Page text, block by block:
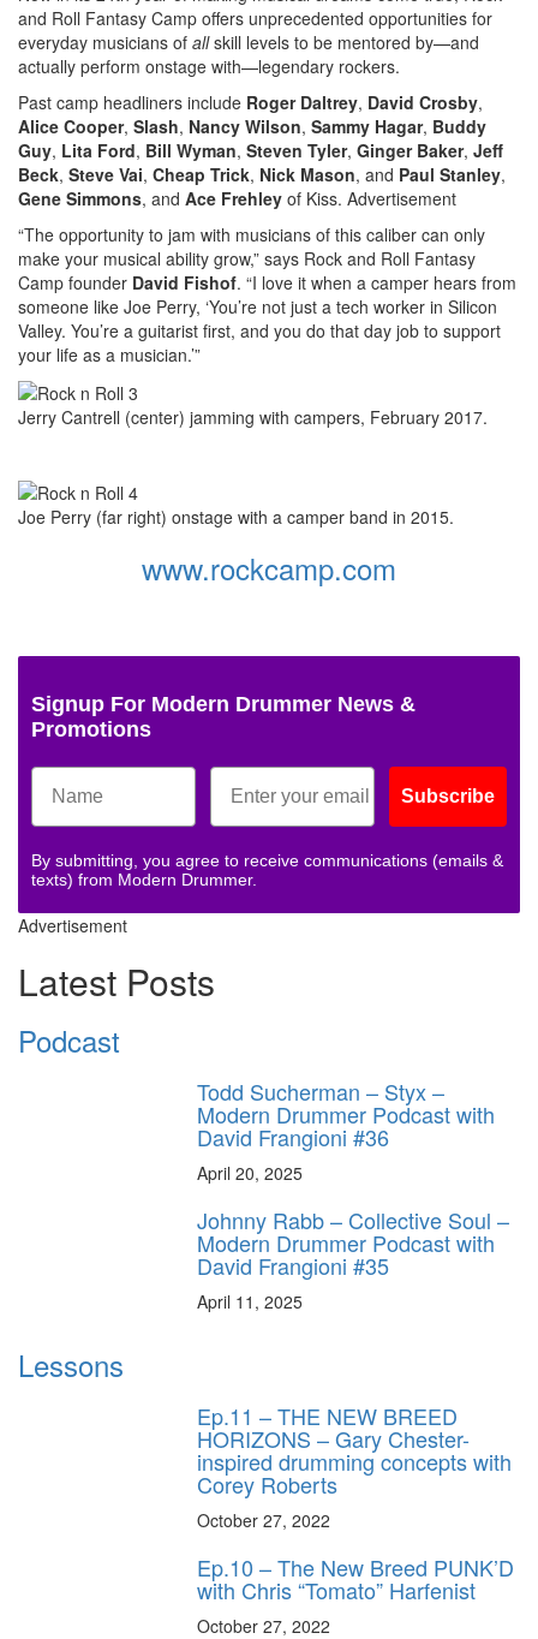
and Roll Fantasy Camp offers unprecedented opportunities for
everyday musicians of allskill levels to be mentored by—and
actually perform onstage with—legendary rockers.
Past camp headliners include Roger Daltrey, David Crosby,
Alice Cooper, Slash, Nancy Wilson, Sammy Hagar, Buddy
Guy, Lita Ford, Bill Wyman, Steven Tyler, Ginger Baker, Jeff
Beck, Steve Vai, Cheap Trick, Nick Mason, and Paul Stanley,
Gene Simmons, and Ace Frehley of Kiss. Advertisement
“The opportunity to jam with musicians of this caliber can only
make your musical ability grow,” says Rock and Roll Fantasy
Camp founder David Fishof. “I love it when a camper hears from
someone like Joe Perry, ‘You’re not just a tech worker in Silicon
Valley. You’re a guitarist first, and you do that day job to support
your life as a musician.’”
Jerry Cantrell (center) jamming with campers, February 2017.
Joe Perry (far right) onstage with a camper band in 2015.
www.rockcamp.com
Signup For Modern Drummer News &
Promotions
Subscribe
By submitting, you agree to receive communications (emails &
texts) from Modern Drummer.
Advertisement
Latest Posts
Podcast
Todd Sucherman – Styx –
Modern Drummer Podcast with
David Frangioni #36
April 20, 2025
Johnny Rabb – Collective Soul –
Modern Drummer Podcast with
David Frangioni #35
April 11, 2025
Lessons
Ep.11 – THE NEW BREED
HORIZONS – Gary Chester-
inspired drumming concepts with
Corey Roberts
October 27, 2022
Ep.10 – The New Breed PUNK’D
with Chris “Tomato” Harfenist
October 27, 2022